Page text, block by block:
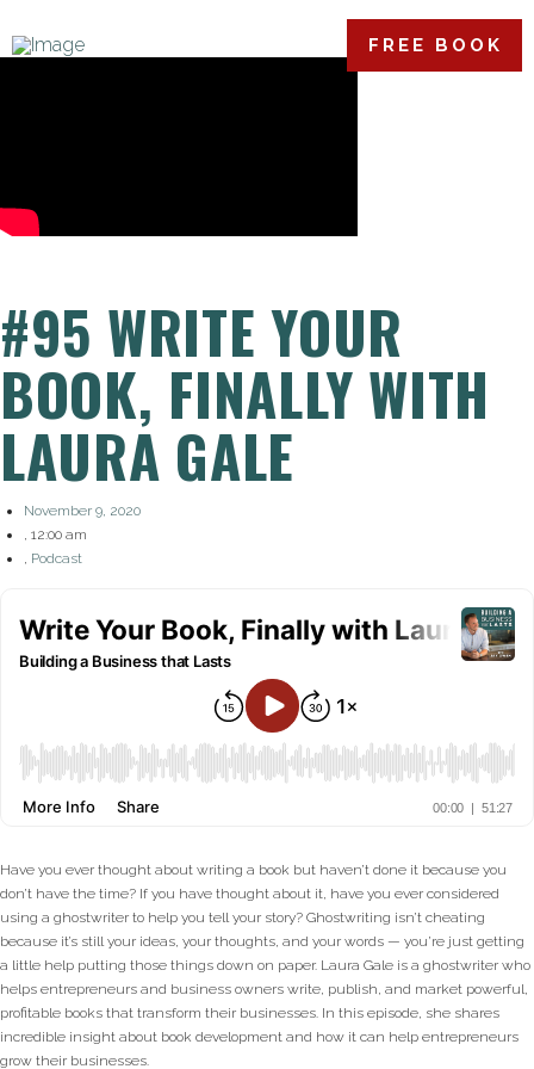
FREE BOOK
#95 WRITE YOUR
BOOK, FINALLY WITH
LAURA GALE
November 9, 2020
12:00 am
Podcast
Have you ever thought about writing a book but haven’t done it because you
don’t have the time? If you have thought about it, have you ever considered
using a ghostwriter to help you tell your story? Ghostwriting isn’t cheating
because it’s still your ideas, your thoughts, and your words — you’re just getting
a little help putting those things down on paper. Laura Gale is a ghostwriter who
helps entrepreneurs and business owners write, publish, and market powerful,
profitable books that transform their businesses. In this episode, she shares
incredible insight about book development and how it can help entrepreneurs
grow their businesses.